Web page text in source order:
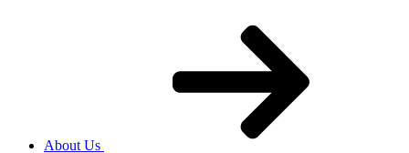
About Us